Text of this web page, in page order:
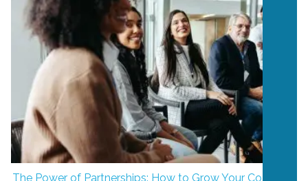
The Power of Partnerships: How to Grow Your Coaching